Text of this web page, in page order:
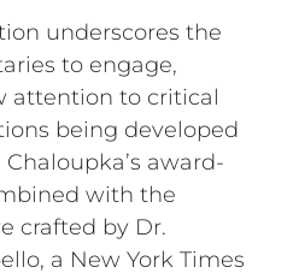
underscores the
to engage,
attention to critical
being developed
award-
with the
crafted by Dr.
a New York Times